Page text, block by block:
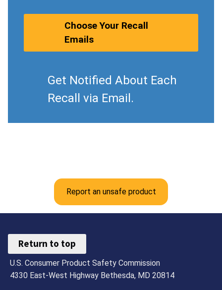
Choose Your Recall
Emails
Get Notified About Each
Recall via Email.
Report an unsafe product
Return to top
U.S. Consumer Product Safety Commission
4330 East-West Highway Bethesda, MD 20814